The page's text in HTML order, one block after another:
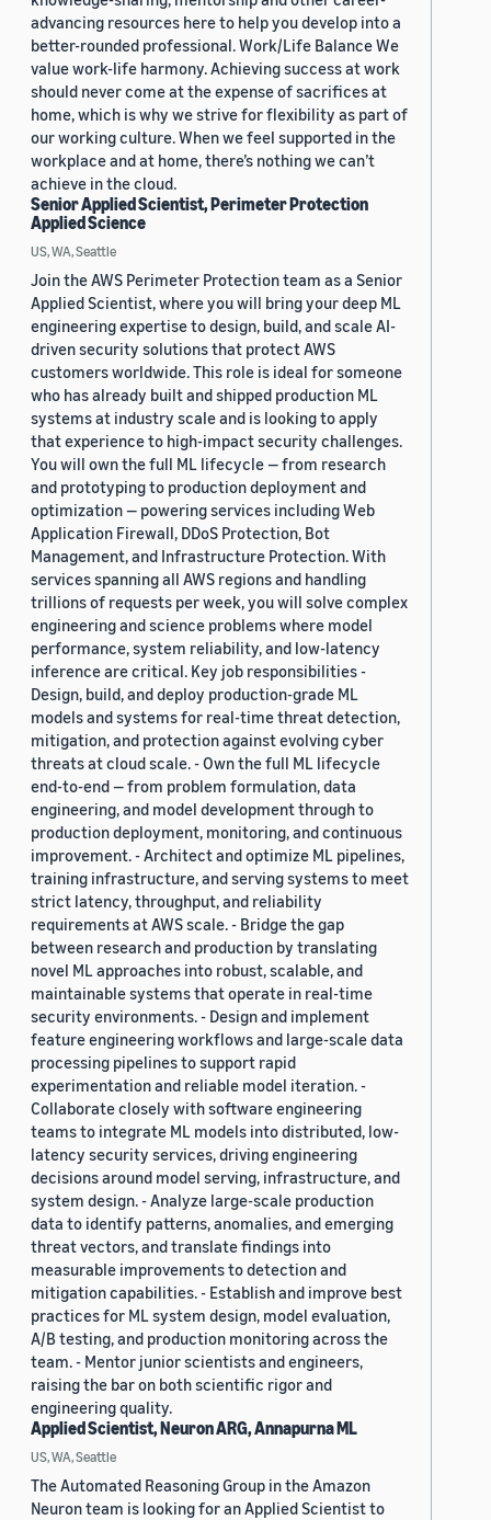
advancing resources here to help you develop into a
better-rounded professional. Work/Life Balance We
value work-life harmony. Achieving success at work
should never come at the expense of sacrifices at
home, which is why we strive for flexibility as part of
our working culture. When we feel supported in the
workplace and at home, there’s nothing we can’t
achieve in the cloud.
Senior Applied Scientist, Perimeter Protection
Applied Science
US, WA, Seattle
Join the AWS Perimeter Protection team as a Senior
Applied Scientist, where you will bring your deep ML
engineering expertise to design, build, and scale AI-
driven security solutions that protect AWS
customers worldwide. This role is ideal for someone
who has already built and shipped production ML
systems at industry scale and is looking to apply
that experience to high-impact security challenges.
You will own the full ML lifecycle — from research
and prototyping to production deployment and
optimization — powering services including Web
Application Firewall, DDoS Protection, Bot
Management, and Infrastructure Protection. With
services spanning all AWS regions and handling
trillions of requests per week, you will solve complex
engineering and science problems where model
performance, system reliability, and low-latency
inference are critical. Key job responsibilities -
Design, build, and deploy production-grade ML
models and systems for real-time threat detection,
mitigation, and protection against evolving cyber
threats at cloud scale. - Own the full ML lifecycle
end-to-end — from problem formulation, data
engineering, and model development through to
production deployment, monitoring, and continuous
improvement. - Architect and optimize ML pipelines,
training infrastructure, and serving systems to meet
strict latency, throughput, and reliability
requirements at AWS scale. - Bridge the gap
between research and production by translating
novel ML approaches into robust, scalable, and
maintainable systems that operate in real-time
security environments. - Design and implement
feature engineering workflows and large-scale data
processing pipelines to support rapid
experimentation and reliable model iteration. -
Collaborate closely with software engineering
teams to integrate ML models into distributed, low-
latency security services, driving engineering
decisions around model serving, infrastructure, and
system design. - Analyze large-scale production
data to identify patterns, anomalies, and emerging
threat vectors, and translate findings into
measurable improvements to detection and
mitigation capabilities. - Establish and improve best
practices for ML system design, model evaluation,
A/B testing, and production monitoring across the
team. - Mentor junior scientists and engineers,
raising the bar on both scientific rigor and
engineering quality.
Applied Scientist, Neuron ARG, Annapurna ML
US, WA, Seattle
The Automated Reasoning Group in the Amazon
Neuron team is looking for an Applied Scientist to